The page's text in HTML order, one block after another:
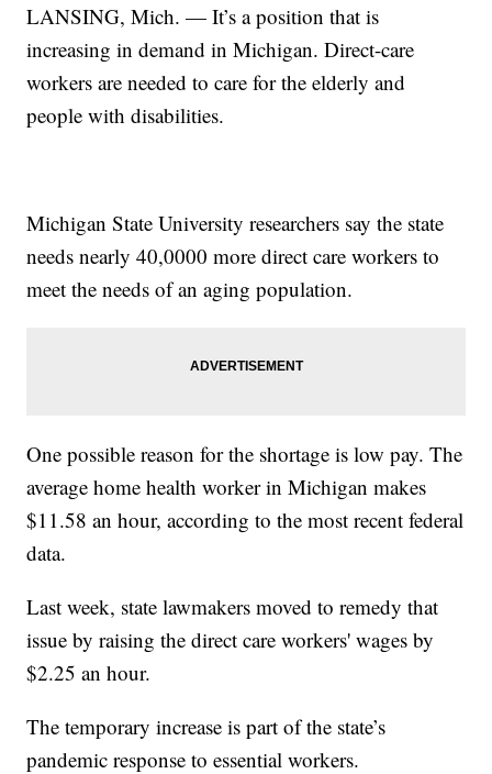
LANSING, Mich. — It’s a position that is
increasing in demand in Michigan. Direct-care
workers are needed to care for the elderly and
people with disabilities.
Michigan State University researchers say the state
needs nearly 40,0000 more direct care workers to
meet the needs of an aging population.
One possible reason for the shortage is low pay. The
average home health worker in Michigan makes
$11.58 an hour, according to the most recent federal
data.
Last week, state lawmakers moved to remedy that
issue by raising the direct care workers' wages by
$2.25 an hour.
The temporary increase is part of the state’s
pandemic response to essential workers.